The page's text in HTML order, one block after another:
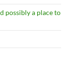
possibly a place to